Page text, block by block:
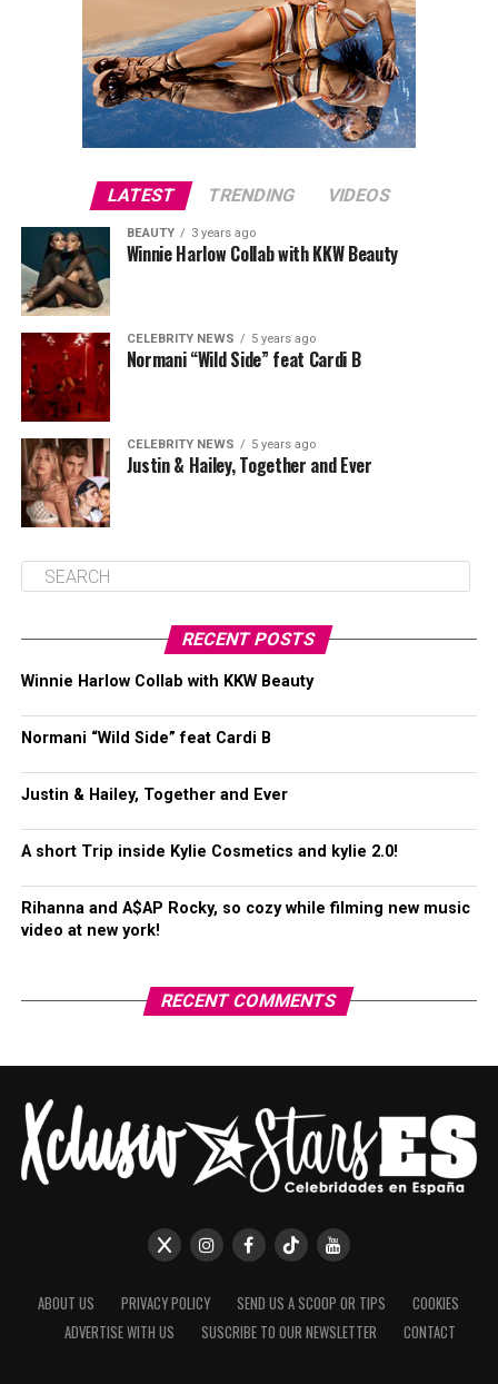
LATEST TRENDING VIDEOS
BEAUTY 3 years ago
Winnie Harlow Collab with KKW Beauty
CELEBRITY NEWS 5 years ago
Normani “Wild Side” feat Cardi B
CELEBRITY NEWS 5 years ago
Justin & Hailey, Together and Ever
RECENT POSTS
Winnie Harlow Collab with KKW Beauty
Normani “Wild Side” feat Cardi B
Justin & Hailey, Together and Ever
A short Trip inside Kylie Cosmetics and kylie 2.0!
Rihanna and A$AP Rocky, so cozy while filming new music
video at new york!
RECENT COMMENTS
ABOUT US PRIVACY POLICY SEND US A SCOOP OR TIPS
COOKIES
ADVERTISE WITH US
SUSCRIBE TO OUR NEWSLETTER CONTACT